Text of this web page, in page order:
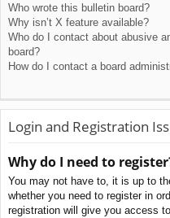
Who wrote this bulletin board?
Why isn’t X feature available?
Who do I contact about abusive
board?
How do I contact a board
Login and Registration
Why do I need to
You may not have to, it is up to
whether you need to register in
registration will give you access